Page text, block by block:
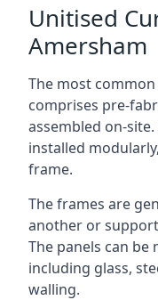
Unitised
Amersham
The most
comprises pre-
assembled on-
installed
frame.
The frames are
another or
The panels can
including glass,
walling.